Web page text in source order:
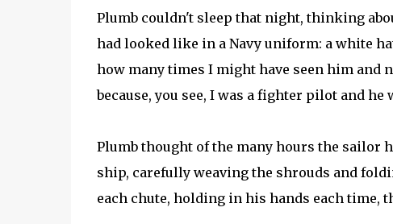
Plumb couldn't sleep that night, thinking
had looked like in a Navy uniform: a white
how many times I might have seen him and
because, you see, I was a fighter pilot and he
Plumb thought of the many hours the sailor
ship, carefully weaving the shrouds and
each chute, holding in his hands each time,